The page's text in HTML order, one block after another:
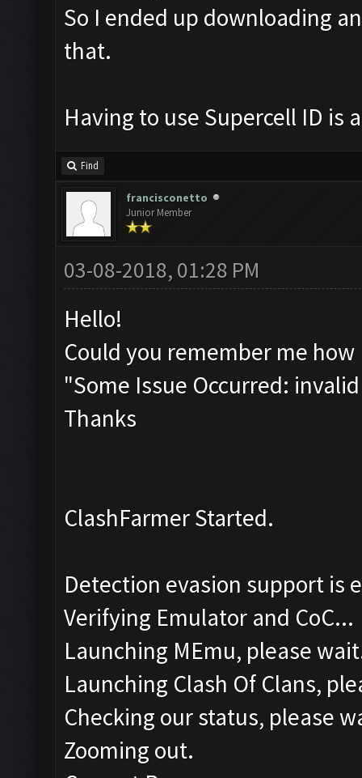
So I ended up downloading
that.
Having to use Supercell ID is
Find
francisconetto
Junior Member
03-08-2018, 01:28 PM
Hello!
Could you remember me how
"Some Issue Occurred:
Thanks
ClashFarmer Started.
Detection evasion support is
Verifying Emulator and CoC...
Launching MEmu, please
Launching Clash Of Clans,
Checking our status, please
Zooming out.